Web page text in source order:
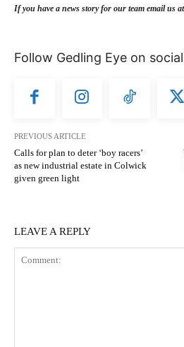
If you have a news story for our team email us at
Follow Gedling Eye on
PREVIOUS ARTICLE
Calls for plan to deter ‘boy racers’
as new industrial estate in Colwick
given green light
LEAVE A REPLY